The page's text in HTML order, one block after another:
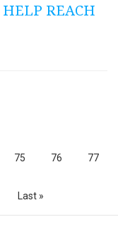
REACH
Page
75 Page
76 Page
77
Last
Last »